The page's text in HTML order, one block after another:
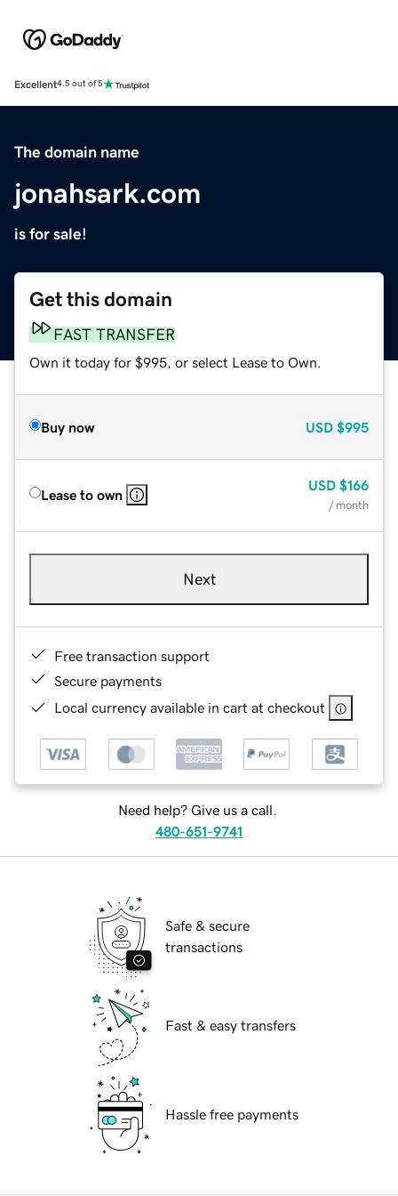
Excellent4.5 out of 5
The domain name
jonahsark.com
is for sale!
Get this domain
FAST TRANSFER
Own it today for $995, or select Lease to Own.
Buy now USD $995
Lease to own
USD $166
/ month
Next
Free transaction support
Secure payments
Local currency available in cart at checkout
Need help? Give us a call.
480-651-9741
Safe & secure
transactions
Fast & easy transfers
Hassle free payments